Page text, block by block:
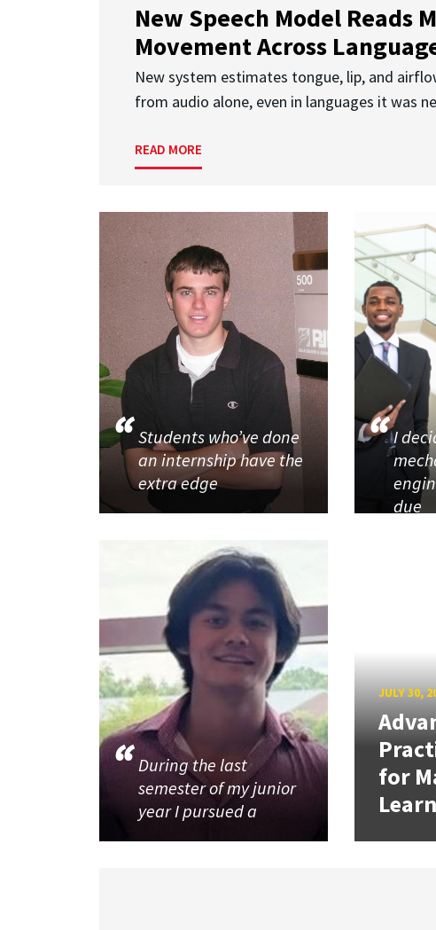
New Speech Model Reads
Movement Across
New system estimates tongue, lip, and
from audio alone, even in languages it was
READ MORE
Students who’ve done
an internship have the
extra edge
I
due
During the last
semester of my junior
year I pursued a
JULY 30,
for